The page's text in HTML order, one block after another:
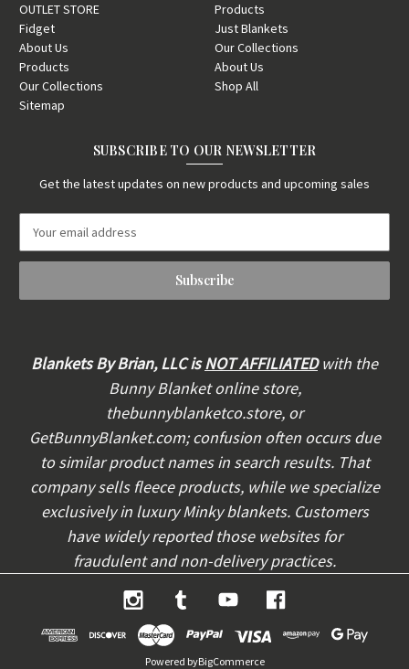
OUTLET STORE
Fidget
About Us
Products
Our Collections
Sitemap
Products
Just Blankets
Our Collections
About Us
Shop All
SUBSCRIBE TO OUR NEWSLETTER
Get the latest updates on new products and upcoming sales
a
l
Blankets By Brian, LLC isNOT AFFILIATEDwith the
Bunny Blanket online store,
thebunnyblanketco.store, or
GetBunnyBlanket.com; confusion often occurs due
to similar product names in search results. That
company sells fleece products, while we specialize
exclusively in luxury Minky blankets. Customers
have widely reported those websites for
fraudulent and non-delivery practices.
Powered byBigCommerce